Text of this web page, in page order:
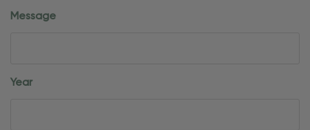
Message
Year